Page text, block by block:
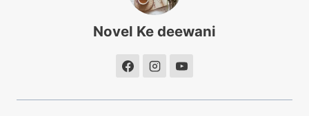
Novel Ke deewani